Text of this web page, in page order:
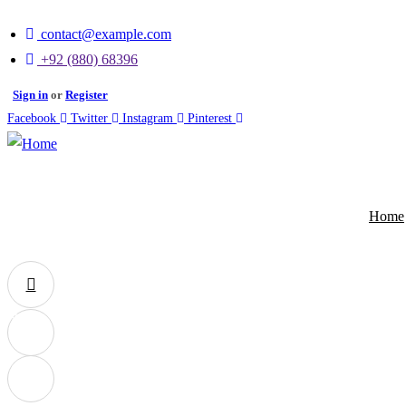
contact@example.com
+92 (880) 68396
Sign in or Register
Facebook
Twitter Instagram Pinterest
Home
0